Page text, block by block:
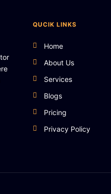
QUCIK LINKS
Home
About Us
Services
Blogs
Pricing
Privacy Policy